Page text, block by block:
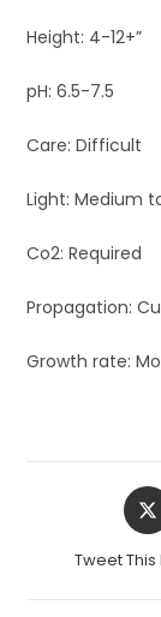
Height: 4-12+”
pH: 6.5-7.5
Care: Difficult
Light: Medium
Co2: Required
Propagation:
Growth rate:
in
new
Tweet